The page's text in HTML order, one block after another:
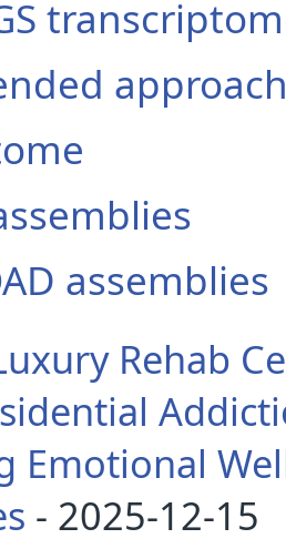
assemblies
Rehab
Emotional
- 2025-12-15